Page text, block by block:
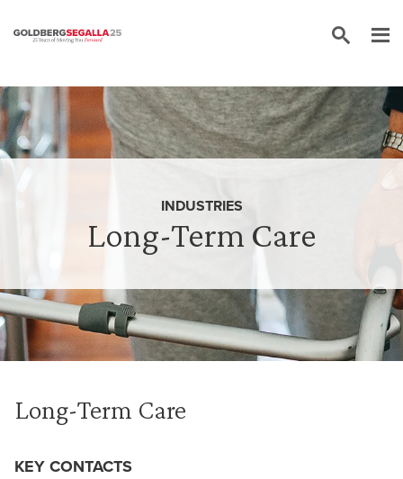
Skip to content
Long-Term Care
INDUSTRIES
Long-Term Care
KEY CONTACTS